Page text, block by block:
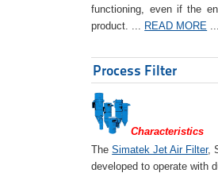
functioning, even if the
product. ... READ MORE
Process Filter
Characteristics
TheSimatek Jet Air Filter,
developed to operate with